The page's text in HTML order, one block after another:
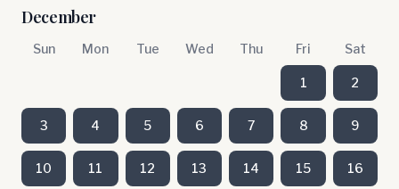
December
Sun Mon Tue Wed Thu Fri Sat
1 2
3 4 5 6 7 8 9
10 11 12 13 14 15 16